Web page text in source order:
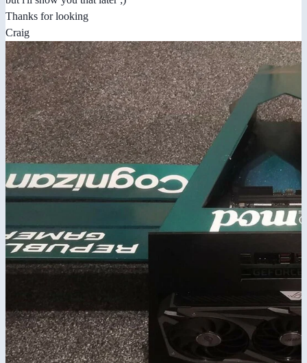
Thanks for looking
Craig